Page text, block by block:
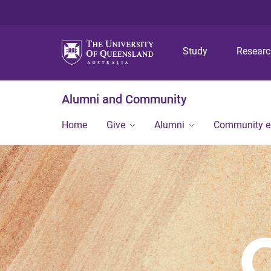
Study
Alumni and Community
Home Give Alumni Community